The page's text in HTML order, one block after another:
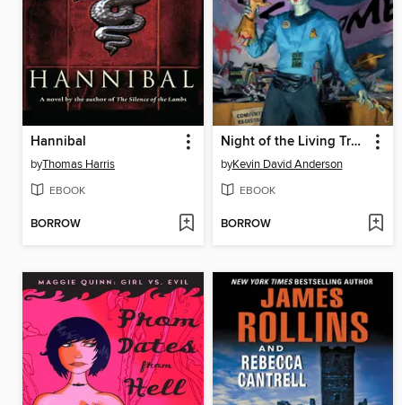
Hannibal
byThomas Harris
EBOOK
BORROW
Night of the Living Trekkies
byKevin David Anderson
EBOOK
BORROW